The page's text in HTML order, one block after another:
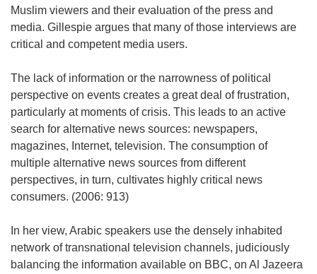
Muslim viewers and their evaluation of the press and
media. Gillespie argues that many of those interviews are
critical and competent media users.
The lack of information or the narrowness of political
perspective on events creates a great deal of frustration,
particularly at moments of crisis. This leads to an active
search for alternative news sources: newspapers,
magazines, Internet, television. The consumption of
multiple alternative news sources from different
perspectives, in turn, cultivates highly critical news
consumers. (2006: 913)
In her view, Arabic speakers use the densely inhabited
network of transnational television channels, judiciously
balancing the information available on BBC, on Al Jazeera